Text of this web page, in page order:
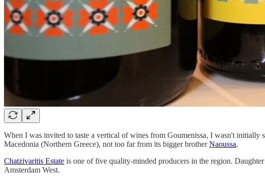
When I was invited to taste a vertical of wines from Goumenissa, I wasn't initially
Macedonia (Northern Greece), not too far from its bigger brotherNaoussa.
Chatzivaritis Estate is one of five quality-minded producers in the region.
Amsterdam West.